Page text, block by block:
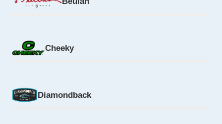
Cheeky
Diamondback